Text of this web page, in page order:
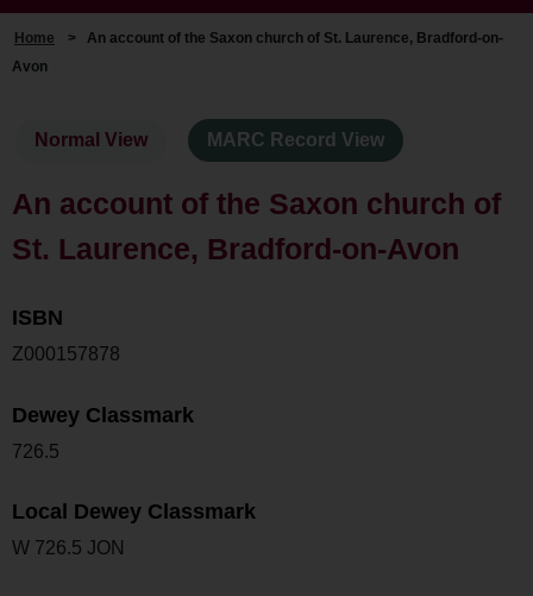
Home > An account of the Saxon church of St. Laurence, Bradford-on-
Avon
Normal View MARC Record View
An account of the Saxon church of
St. Laurence, Bradford-on-Avon
ISBN
Z000157878
Dewey Classmark
726.5
Local Dewey Classmark
W 726.5 JON